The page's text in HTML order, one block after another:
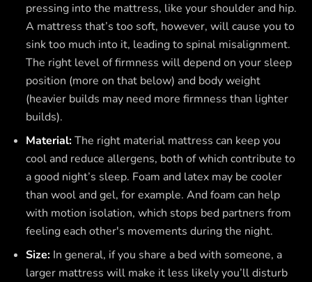
pressing into the mattress, like your shoulder and hip.
A mattress that’s too soft, however, will cause you to
sink too much into it, leading to spinal misalignment.
The right level of firmness will depend on your sleep
position (more on that below) and body weight
(heavier builds may need more firmness than lighter
builds).
Material:The right material mattress can keep you
cool and reduce allergens, both of which contribute to
a good night’s sleep. Foam and latex may be cooler
than wool and gel, for example. And foam can help
with motion isolation, which stops bed partners from
feeling each other's movements during the night.
Size: In general, if you share a bed with someone, a
larger mattress will make it less likely you’ll disturb